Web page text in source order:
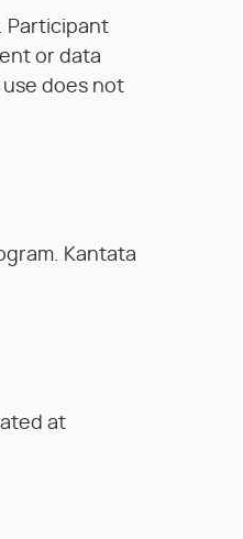
Participant
or data
does not
Kantata
at